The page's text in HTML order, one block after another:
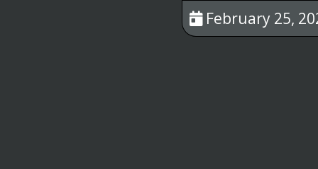
February 25,